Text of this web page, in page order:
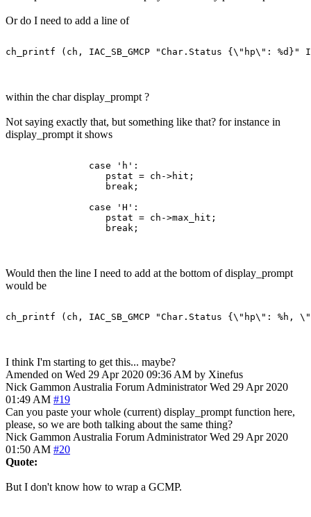
Or do I need to add a line of
within the char display_prompt ?
Not saying exactly that, but something like that? for instance in
display_prompt it shows
               case 'h':
                  pstat = ch->hit;
                  break;
               case 'H':
                  pstat = ch->max_hit;
Would then the line I need to add at the bottom of display_prompt
would be
I think I'm starting to get this... maybe?
Amended on Wed 29 Apr 2020 09:36 AM by Xinefus
Nick Gammon Australia Forum Administrator Wed 29 Apr 2020
01:49 AM #19
Can you paste your whole (current) display_prompt function here,
please, so we are both talking about the same thing?
Nick Gammon Australia Forum Administrator Wed 29 Apr 2020
01:50 AM #20
Quote:
But I don't know how to wrap a GCMP.